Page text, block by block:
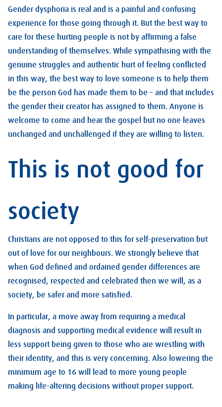
Gender dysphoria is real and is a painful and confusing
experience for those going through it. But the best way to
care for these hurting people is not by affirming a false
understanding of themselves. While sympathising with the
genuine struggles and authentic hurt of feeling conflicted
in this way, the best way to love someone is to help them
be the person God has made them to be – and that includes
the gender their creator has assigned to them. Anyone is
welcome to come and hear the gospel but no one leaves
unchanged and unchallenged if they are willing to listen.
This is not good for
society
Christians are not opposed to this for self-preservation but
out of love for our neighbours. We strongly believe that
when God defined and ordained gender differences are
recognised, respected and celebrated then we will, as a
society, be safer and more satisfied.
In particular, a move away from requiring a medical
diagnosis and supporting medical evidence will result in
less support being given to those who are wrestling with
their identity, and this is very concerning. Also lowering the
minimum age to 16 will lead to more young people
making life-altering decisions without proper support.